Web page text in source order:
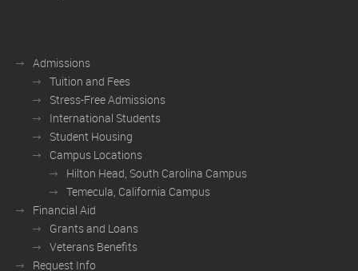
Admissions
Tuition and Fees
Stress-Free Admissions
International Students
Student Housing
Campus Locations
Hilton Head, South Carolina Campus
Temecula, California Campus
Financial Aid
Grants and Loans
Veterans Benefits
Request Info